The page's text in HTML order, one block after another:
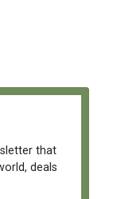
that
deals